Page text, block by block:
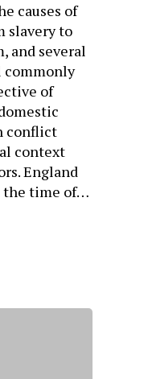
causes of
slavery to
and several
commonly
of
conflict
context
England
the time of…